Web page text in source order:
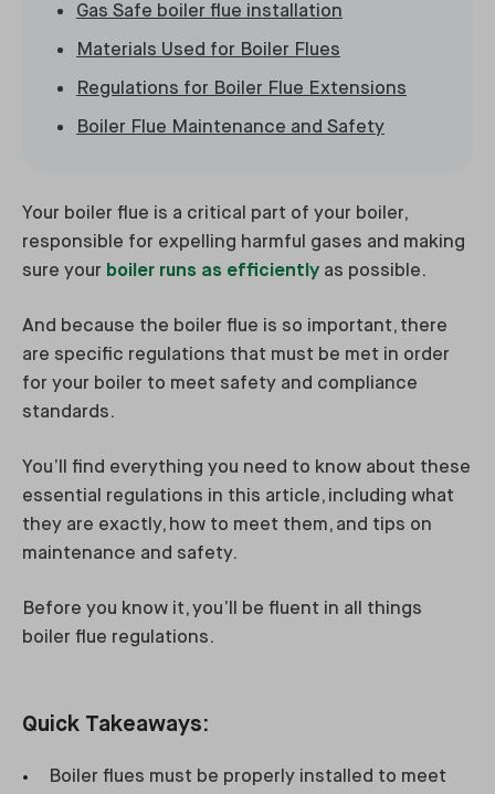
Gas Safe boiler flue installation
Materials Used for Boiler Flues
Regulations for Boiler Flue Extensions
Boiler Flue Maintenance and Safety
Your boiler flue is a critical part of your boiler,
responsible for expelling harmful gases and making
sure your boiler runs as efficiently as possible.
And because the boiler flue is so important, there
are specific regulations that must be met in order
for your boiler to meet safety and compliance
standards.
You’ll find everything you need to know about these
essential regulations in this article, including what
they are exactly, how to meet them, and tips on
maintenance and safety.
Before you know it, you’ll be fluent in all things
boiler flue regulations.
Quick Takeaways:
Boiler flues must be properly installed to meet